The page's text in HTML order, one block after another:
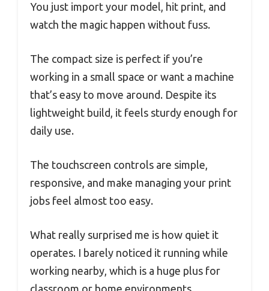
You just import your model, hit print, and
watch the magic happen without fuss.
The compact size is perfect if you’re
working in a small space or want a machine
that’s easy to move around. Despite its
lightweight build, it feels sturdy enough for
daily use.
The touchscreen controls are simple,
responsive, and make managing your print
jobs feel almost too easy.
What really surprised me is how quiet it
operates. I barely noticed it running while
working nearby, which is a huge plus for
classroom or home environments.